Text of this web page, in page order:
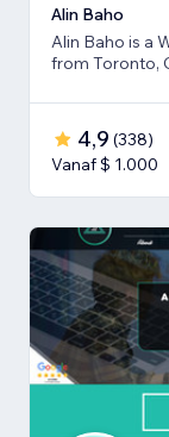
Alin Baho
Alin Baho is a
from Toronto,
4,9 (338)
Vanaf $ 1.000